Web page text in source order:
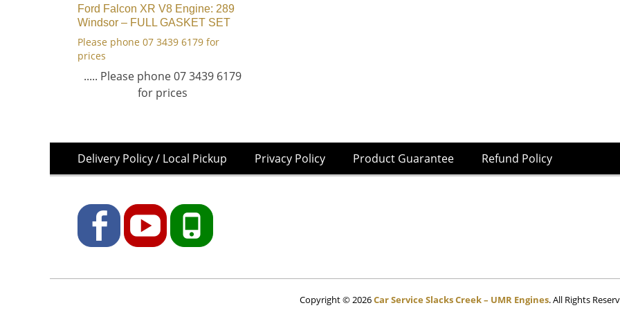
Ford Falcon XR V8 Engine: 289
Windsor – FULL GASKET SET
Please phone 07 3439 6179 for
prices
..... Please phone 07 3439 6179
for prices
Footer
Menu
Delivery Policy / Local Pickup Privacy Policy Product Guarantee Refund Policy
FacebookYouTubePhone
Copyright © 2026Car Service Slacks Creek – UMR Engines. All Rights